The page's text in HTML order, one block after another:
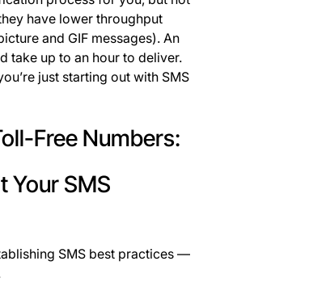
have lower throughput
and GIF messages). An
take up to an hour to deliver.
just starting out with SMS
Free Numbers:
Your SMS
SMS best practices —